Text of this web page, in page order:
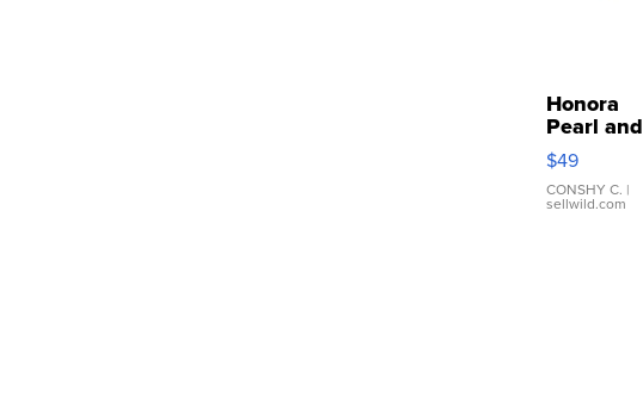
Honora
Pearl and
Pink
Leather
Bracelet
Adjustable
$49
CONSHY C. |
sellwild.com